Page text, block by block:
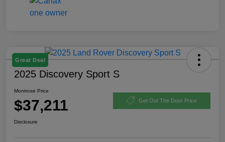
Great Deal
2025 Discovery Sport S
Montrose Price
$37,211 Get Out The Door Price
Disclosure